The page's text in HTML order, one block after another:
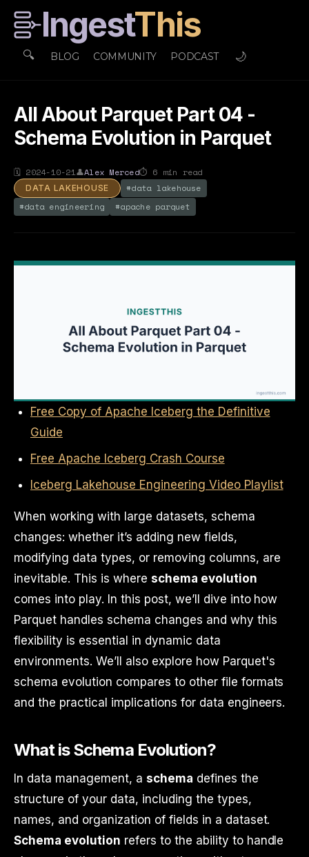
IngestThis
🔍 BLOG COMMUNITY PODCAST 🌙
All About Parquet Part 04 -
Schema Evolution in Parquet
🗓 2024-10-21👤Alex Merced⏱ 6 min read
DATA LAKEHOUSE #data lakehouse
#data engineering #apache parquet
Free Copy of Apache Iceberg the Definitive
Guide
Free Apache Iceberg Crash Course
Iceberg Lakehouse Engineering Video Playlist
When working with large datasets, schema
changes: whether it’s adding new fields,
modifying data types, or removing columns, are
inevitable. This is where schema evolution
comes into play. In this post, we’ll dive into how
Parquet handles schema changes and why this
flexibility is essential in dynamic data
environments. We’ll also explore how Parquet's
schema evolution compares to other file formats
and the practical implications for data engineers.
What is Schema Evolution?
In data management, a schema defines the
structure of your data, including the types,
names, and organization of fields in a dataset.
Schema evolution refers to the ability to handle